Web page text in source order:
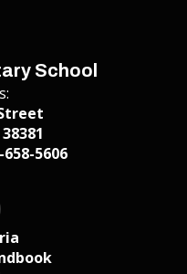
School
658-5606